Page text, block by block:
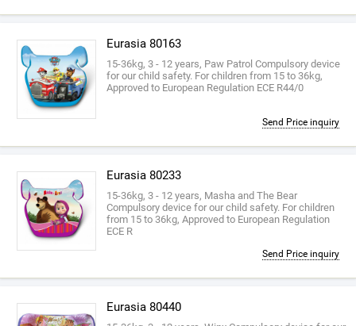
Eurasia 80163
15-36kg, 3 - 12 years, Paw Patrol Compulsory device
for our child safety. For children from 15 to 36kg,
Approved to European Regulation ECE R44/0
Send Price inquiry
Eurasia 80233
15-36kg, 3 - 12 years, Masha and The Bear
Compulsory device for our child safety. For children
from 15 to 36kg, Approved to European Regulation
ECE R
Send Price inquiry
Eurasia 80440